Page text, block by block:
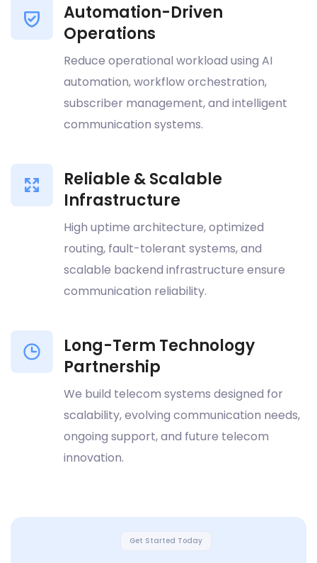
Automation-Driven
Operations
Reduce operational workload using AI
automation, workflow orchestration,
subscriber management, and intelligent
communication systems.
Reliable & Scalable
Infrastructure
High uptime architecture, optimized
routing, fault-tolerant systems, and
scalable backend infrastructure ensure
communication reliability.
Long-Term Technology
Partnership
We build telecom systems designed for
scalability, evolving communication needs,
ongoing support, and future telecom
innovation.
Get Started Today